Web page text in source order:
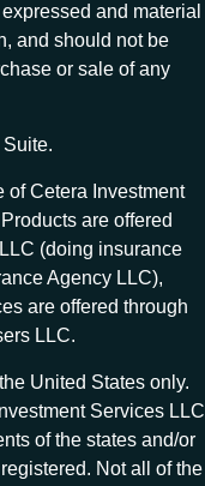
and material
and should not be
or sale of any
of Cetera Investment
are offered
(doing insurance
Agency LLC),
are offered through
LLC.
United States only.
Services LLC
of the states and/or
Not all of the